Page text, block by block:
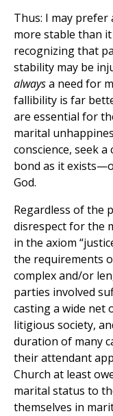
Thus: I may
more stable than
recognizing that
stability may be
alwaysa need for
fallibility is far
are essential for
marital
conscience, seek
bond as it
God.
Regardless of the
disrespect for the
in the axiom
the requirements
complex and/or
parties involved
casting a wide net
litigious society,
duration of many
their attendant
Church at least
marital status to
themselves in